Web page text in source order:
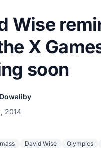
Wise
X
soon
2014
David Wise Olympics